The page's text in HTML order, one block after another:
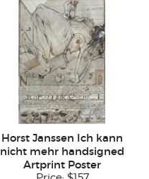
Horst Janssen Ich kann
nicht mehr handsigned
Artprint Poster